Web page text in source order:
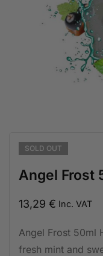
SOLD OUT
Angel Frost
13,29 € Inc. VAT
Angel Frost 50ml
fresh mint and